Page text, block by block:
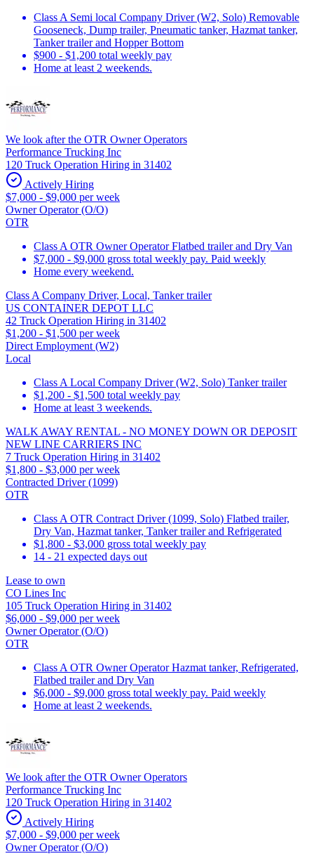
Class A Semi local Company Driver (W2, Solo) Removable
Gooseneck, Dump trailer, Pneumatic tanker, Hazmat tanker,
Tanker trailer and Hopper Bottom
$900 - $1,200 total weekly pay
Home at least 2 weekends.
We look after the OTR Owner Operators
Performance Trucking Inc
120 Truck Operation Hiring in 31402
Actively Hiring
$7,000 - $9,000 per week
Owner Operator (O/O)
OTR
Class A OTR Owner Operator Flatbed trailer and Dry Van
$7,000 - $9,000 gross total weekly pay. Paid weekly
Home every weekend.
Class A Company Driver, Local, Tanker trailer
US CONTAINER DEPOT LLC
42 Truck Operation Hiring in 31402
$1,200 - $1,500 per week
Direct Employment (W2)
Local
Class A Local Company Driver (W2, Solo) Tanker trailer
$1,200 - $1,500 total weekly pay
Home at least 3 weekends.
WALK AWAY RENTAL - NO MONEY DOWN OR DEPOSIT
NEW LINE CARRIERS INC
7 Truck Operation Hiring in 31402
$1,800 - $3,000 per week
Contracted Driver (1099)
OTR
Class A OTR Contract Driver (1099, Solo) Flatbed trailer,
Dry Van, Hazmat tanker, Tanker trailer and Refrigerated
$1,800 - $3,000 gross total weekly pay
14 - 21 expected days out
Lease to own
CO Lines Inc
105 Truck Operation Hiring in 31402
$6,000 - $9,000 per week
Owner Operator (O/O)
OTR
Class A OTR Owner Operator Hazmat tanker, Refrigerated,
Flatbed trailer and Dry Van
$6,000 - $9,000 gross total weekly pay. Paid weekly
Home at least 2 weekends.
We look after the OTR Owner Operators
Performance Trucking Inc
120 Truck Operation Hiring in 31402
Actively Hiring
$7,000 - $9,000 per week
Owner Operator (O/O)